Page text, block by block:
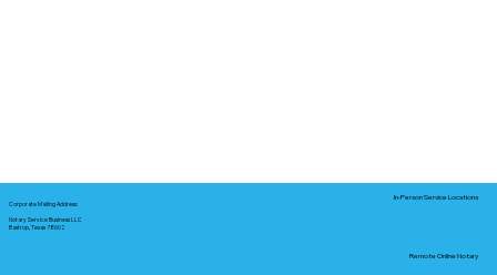
Corporate Mailing Address:
Notary Service Business LLC
Bastrop, Texas 78602
In-Person Service Locations
Remote Online Notary